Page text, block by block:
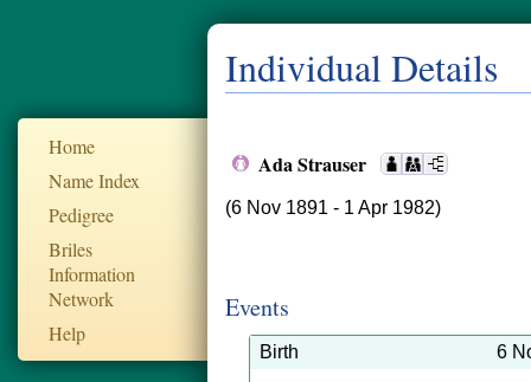
Home
Name Index
Pedigree
Briles
Information
Network
Help
Individual Details
Ada Strauser
(6 Nov 1891 - 1 Apr 1982)
Events
Birth 6